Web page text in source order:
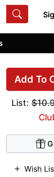
Add To
List:
Wish